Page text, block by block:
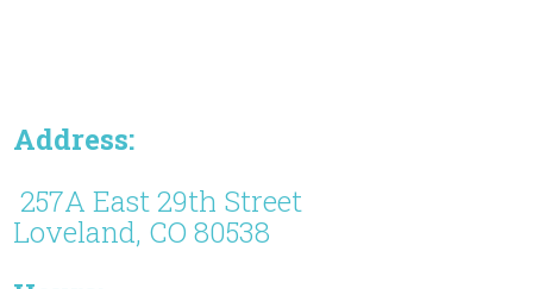
Address:
257A East 29th Street
Loveland, CO 80538